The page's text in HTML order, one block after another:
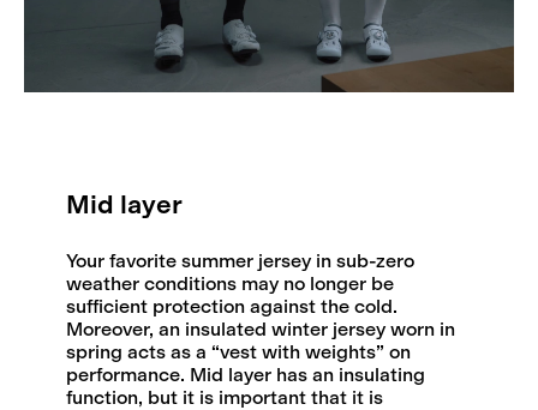
Mid layer
Your favorite summer jersey in sub-zero
weather conditions may no longer be
sufficient protection against the cold.
Moreover, an insulated winter jersey worn in
spring acts as a “vest with weights” on
performance. Mid layer has an insulating
function, but it is important that it is